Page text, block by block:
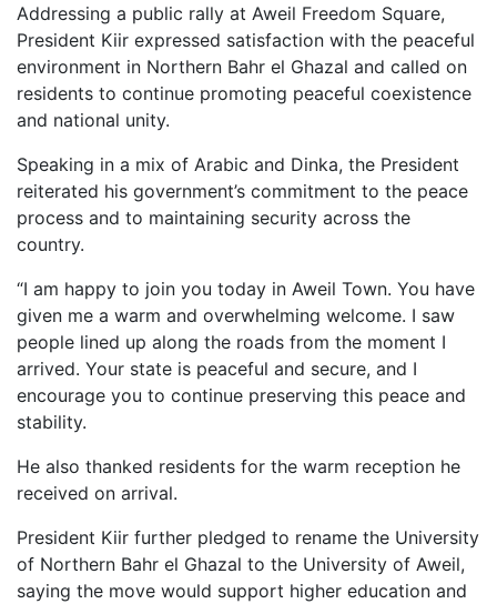
Addressing a public rally at Aweil Freedom Square,
President Kiir expressed satisfaction with the peaceful
environment in Northern Bahr el Ghazal and called on
residents to continue promoting peaceful coexistence
and national unity.
Speaking in a mix of Arabic and Dinka, the President
reiterated his government’s commitment to the peace
process and to maintaining security across the
country.
“I am happy to join you today in Aweil Town. You have
given me a warm and overwhelming welcome. I saw
people lined up along the roads from the moment I
arrived. Your state is peaceful and secure, and I
encourage you to continue preserving this peace and
stability.
He also thanked residents for the warm reception he
received on arrival.
President Kiir further pledged to rename the University
of Northern Bahr el Ghazal to the University of Aweil,
saying the move would support higher education and